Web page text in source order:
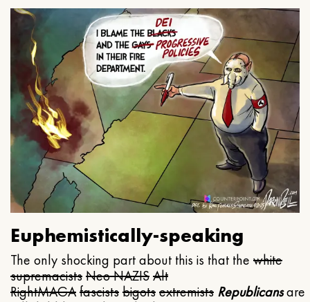
Euphemistically-speaking
The only shocking part about this is that the white
supremacistsNeo NAZISAlt
RightMAGAfascistsbigotsextremists Republicansare